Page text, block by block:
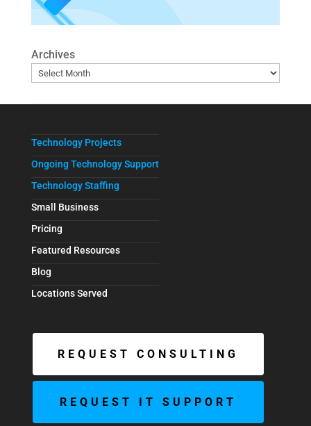
Archives
Technology Projects
Ongoing Technology Support
Technology Staffing
Small Business
Pricing
Featured Resources
Blog
Locations Served
REQUEST CONSULTING
REQUEST IT SUPPORT